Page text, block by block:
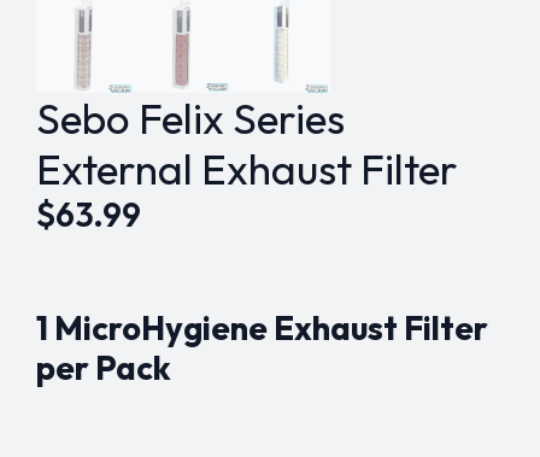
Sebo Felix Series
External Exhaust Filter
$63.99
1 MicroHygiene Exhaust Filter
per Pack